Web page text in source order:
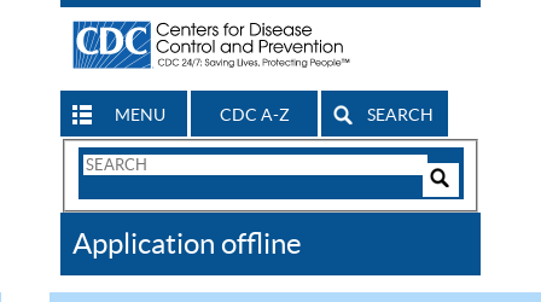
MENU CDC A-Z SEARCH
Search
CDC
Application offline